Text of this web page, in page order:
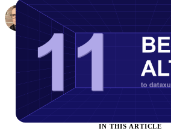
Simon Sergeev
Content Marketing Manager March 3, 2026
IN THIS ARTICLE